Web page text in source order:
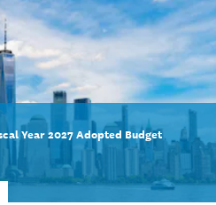
Year 2027 Adopted Budget